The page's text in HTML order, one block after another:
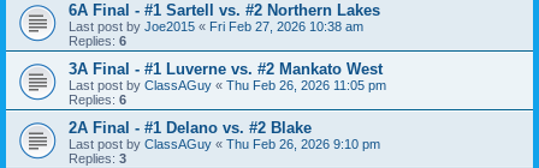
6A Final - #1 Sartell vs. #2 Northern Lakes
Last post by Joe2015 « Fri Feb 27, 2026 10:38 am
Replies: 6
3A Final - #1 Luverne vs. #2 Mankato West
Last post by ClassAGuy « Thu Feb 26, 2026 11:05 pm
Replies: 6
2A Final - #1 Delano vs. #2 Blake
Last post by ClassAGuy « Thu Feb 26, 2026 9:10 pm
Replies: 3